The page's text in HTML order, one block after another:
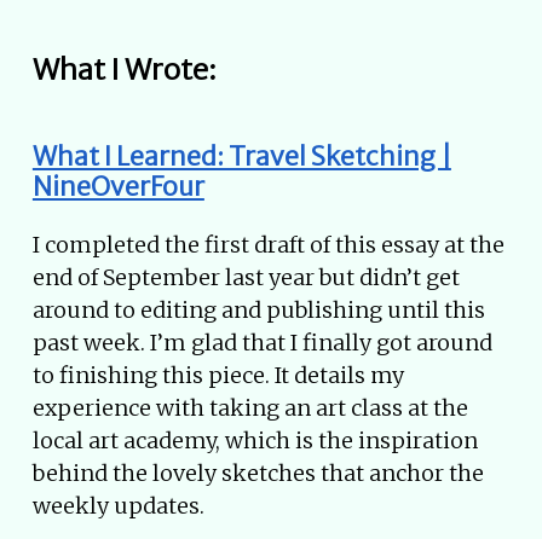
What I Wrote:
What I Learned: Travel Sketching |
NineOverFour
I completed the first draft of this essay at the
end of September last year but didn’t get
around to editing and publishing until this
past week. I’m glad that I finally got around
to finishing this piece. It details my
experience with taking an art class at the
local art academy, which is the inspiration
behind the lovely sketches that anchor the
weekly updates.